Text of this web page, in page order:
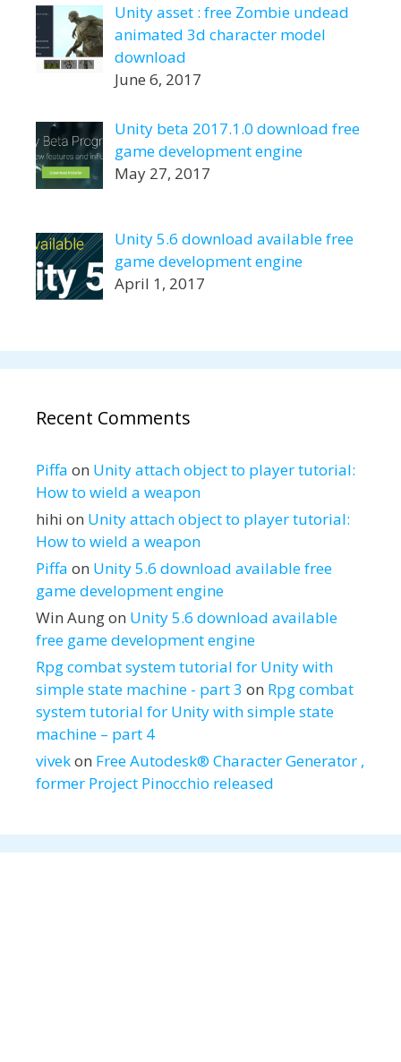
Unity asset : free Zombie undead
animated 3d character model
download
June 6, 2017
Unity beta 2017.1.0 download free
game development engine
May 27, 2017
Unity 5.6 download available free
game development engine
April 1, 2017
Recent Comments
Piffa on Unity attach object to player tutorial:
How to wield a weapon
hihi on Unity attach object to player tutorial:
How to wield a weapon
Piffa on Unity 5.6 download available free
game development engine
Win Aungon Unity 5.6 download available
free game development engine
Rpg combat system tutorial for Unity with
simple state machine - part 3 on Rpg combat
system tutorial for Unity with simple state
machine – part 4
vivekon Free Autodesk® Character Generator ,
former Project Pinocchio released